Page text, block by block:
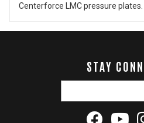
Centerforce LMC pressure plates.
STAY